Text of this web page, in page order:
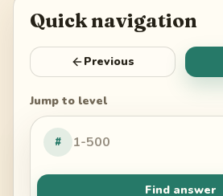
Quick navigation
Previous
Jump to level
#
Find answer